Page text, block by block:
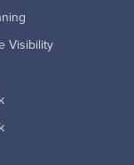
Visibility